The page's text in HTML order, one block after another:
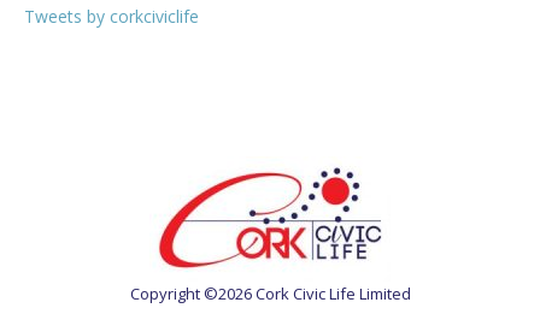
Tweets by corkciviclife
Copyright ©2026 Cork Civic Life Limited